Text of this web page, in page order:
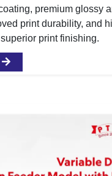
premium glossy
print durability, and
print finishing.